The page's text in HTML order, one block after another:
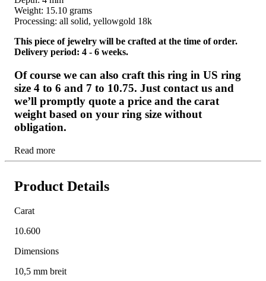
Weight: 15.10 grams
Processing: all solid, yellowgold 18k
This piece of jewelry will be crafted at the time of order.
Delivery period: 4 - 6 weeks.
Of course we can also craft this ring in US ring
size 4 to 6 and 7 to 10.75. Just contact us and
we’ll promptly quote a price and the carat
weight based on your ring size without
obligation.
Read more
Product Details
Carat
10.600
Dimensions
10,5 mm breit